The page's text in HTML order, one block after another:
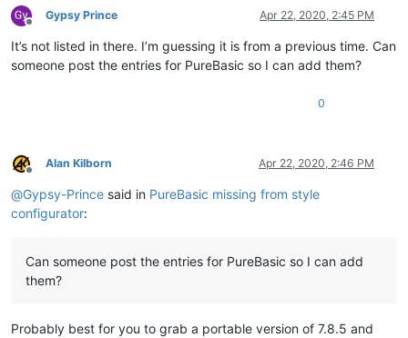
Offline
Gypsy Prince Apr 22, 2020, 2:45 PM
It’s not listed in there. I’m guessing it is from a previous time. Can
someone post the entries for PureBasic so I can add them?
0
Offline
Alan Kilborn Apr 22, 2020, 2:46 PM
@Gypsy-Prince said in PureBasic missing from style
configurator:
Can someone post the entries for PureBasic so I can add
them?
Probably best for you to grab a portable version of 7.8.5 and